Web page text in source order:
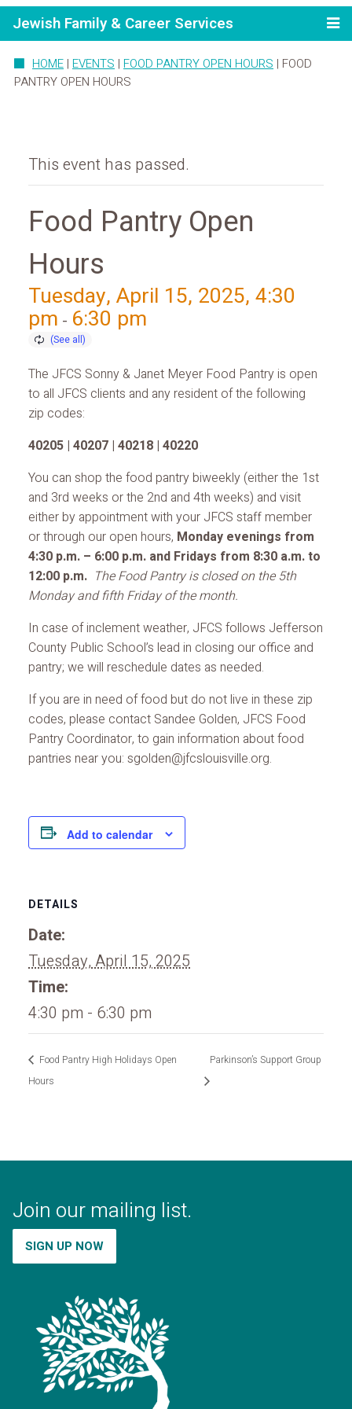
Jewish Family & Career Services
HOME | EVENTS | FOOD PANTRY OPEN HOURS | FOOD
PANTRY OPEN HOURS
This event has passed.
Food Pantry Open
Hours
Tuesday, April 15, 2025, 4:30
pm - 6:30 pm
The JFCS Sonny & Janet Meyer Food Pantry is open
to all JFCS clients and any resident of the following
zip codes:
40205 | 40207 | 40218 | 40220
You can shop the food pantry biweekly (either the 1st
and 3rd weeks or the 2nd and 4th weeks) and visit
either by appointment with your JFCS staff member
or through our open hours, Monday evenings from
4:30 p.m. – 6:00 p.m. and Fridays from 8:30 a.m. to
12:00 p.m. The Food Pantry is closed on the 5th
Monday and fifth Friday of the month.
In case of inclement weather, JFCS follows Jefferson
County Public School’s lead in closing our office and
pantry; we will reschedule dates as needed.
If you are in need of food but do not live in these zip
codes, please contact Sandee Golden, JFCS Food
Pantry Coordinator, to gain information about food
pantries near you: sgolden@jfcslouisville.org.
Add to calendar
DETAILS
Date:
Tuesday, April 15, 2025
Time:
4:30 pm - 6:30 pm
Food Pantry High Holidays Open
Hours
Parkinson’s Support Group
Join our mailing list.
SIGN UP NOW